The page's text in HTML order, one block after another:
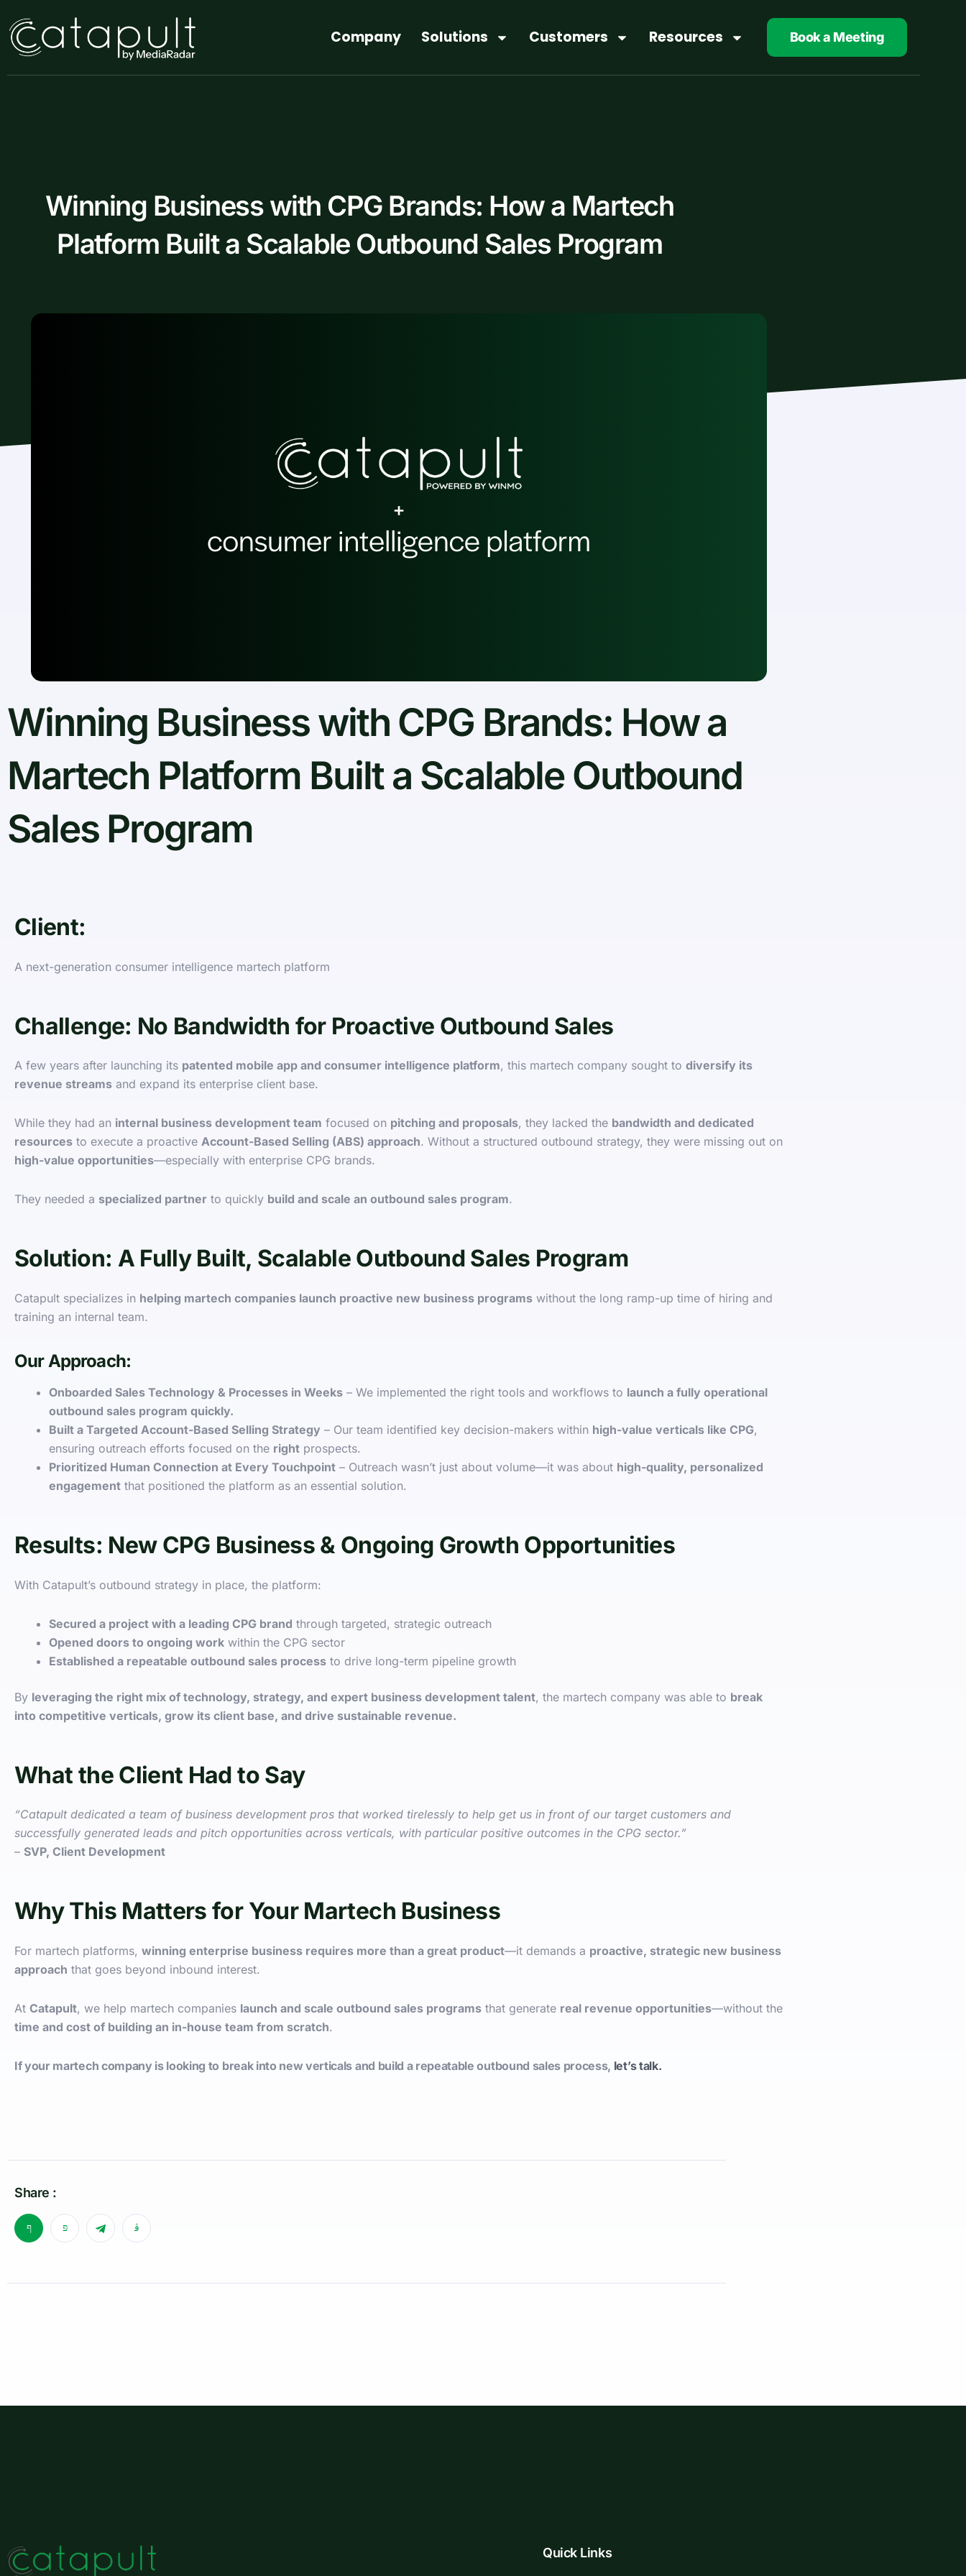
to
content
Company Solutions Customers Resources Book a Meeting
Winning Business with CPG Brands: How a Martech
Platform Built a Scalable Outbound Sales Program
Winning Business with CPG Brands: How a
Martech Platform Built a Scalable Outbound
Sales Program
Client:
A next-generation consumer intelligence martech platform
Challenge: No Bandwidth for Proactive Outbound Sales
A few years after launching its patented mobile app and consumer intelligence platform, this martech company sought to diversify its
revenue streams and expand its enterprise client base.
While they had an internal business development team focused on pitching and proposals, they lacked the bandwidth and dedicated
resources to execute a proactive Account-Based Selling (ABS) approach. Without a structured outbound strategy, they were missing out on
high-value opportunities—especially with enterprise CPG brands.
They needed a specialized partner to quickly build and scale an outbound sales program.
Solution: A Fully Built, Scalable Outbound Sales Program
Catapult specializes in helping martech companies launch proactive new business programs without the long ramp-up time of hiring and
training an internal team.
Our Approach:
Onboarded Sales Technology & Processes in Weeks – We implemented the right tools and workflows to launch a fully operational
outbound sales program quickly.
Built a Targeted Account-Based Selling Strategy – Our team identified key decision-makers within high-value verticals like CPG,
ensuring outreach efforts focused on the right prospects.
Prioritized Human Connection at Every Touchpoint – Outreach wasn’t just about volume—it was about high-quality, personalized
engagement that positioned the platform as an essential solution.
Results: New CPG Business & Ongoing Growth Opportunities
With Catapult’s outbound strategy in place, the platform:
Secured a project with a leading CPG brand through targeted, strategic outreach
Opened doors to ongoing work within the CPG sector
Established a repeatable outbound sales process to drive long-term pipeline growth
By leveraging the right mix of technology, strategy, and expert business development talent, the martech company was able to break
into competitive verticals, grow its client base, and drive sustainable revenue.
What the Client Had to Say
“Catapult dedicated a team of business development pros that worked tirelessly to help get us in front of our target customers and
successfully generated leads and pitch opportunities across verticals, with particular positive outcomes in the CPG sector.”
– SVP, Client Development
Why This Matters for Your Martech Business
For martech platforms, winning enterprise business requires more than a great product—it demands a proactive, strategic new business
approach that goes beyond inbound interest.
At Catapult, we help martech companies launch and scale outbound sales programs that generate real revenue opportunities—without the
time and cost of building an in-house team from scratch.
If your martech company is looking to break into new verticals and build a repeatable outbound sales process, let’s talk.
Share :
Quick Links